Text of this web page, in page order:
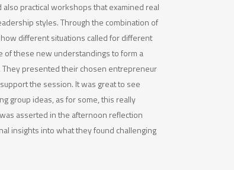
practical workshops that examined real
styles. Through the combination of
different situations called for different
of these new understandings to form a
They presented their chosen entrepreneur
the session. It was great to see
group ideas, as for some, this really
asserted in the afternoon reflection
insights into what they found challenging